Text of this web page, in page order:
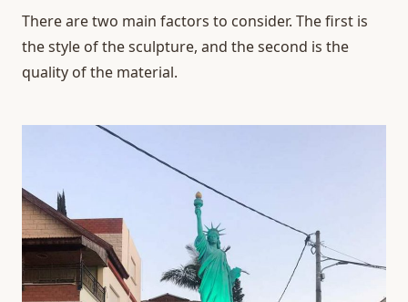
There are two main factors to consider. The first is
the style of the sculpture, and the second is the
quality of the material.